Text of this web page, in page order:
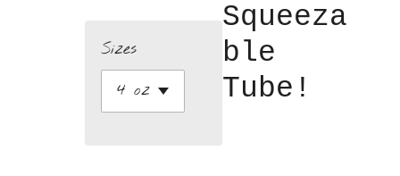
Squeeza
ble
Tube!
Sizes